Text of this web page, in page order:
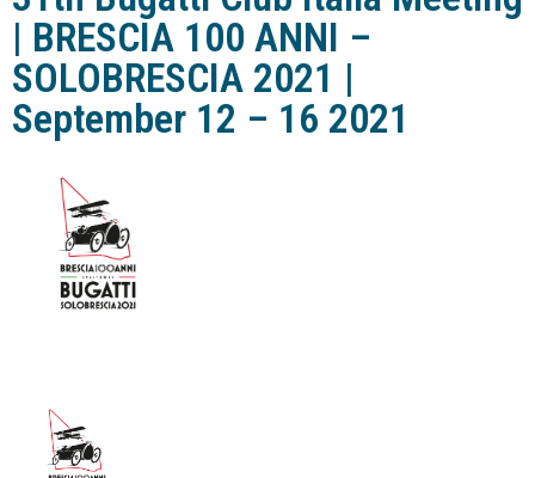
| BRESCIA 100 ANNI –
SOLOBRESCIA 2021 |
September 12 – 16 2021